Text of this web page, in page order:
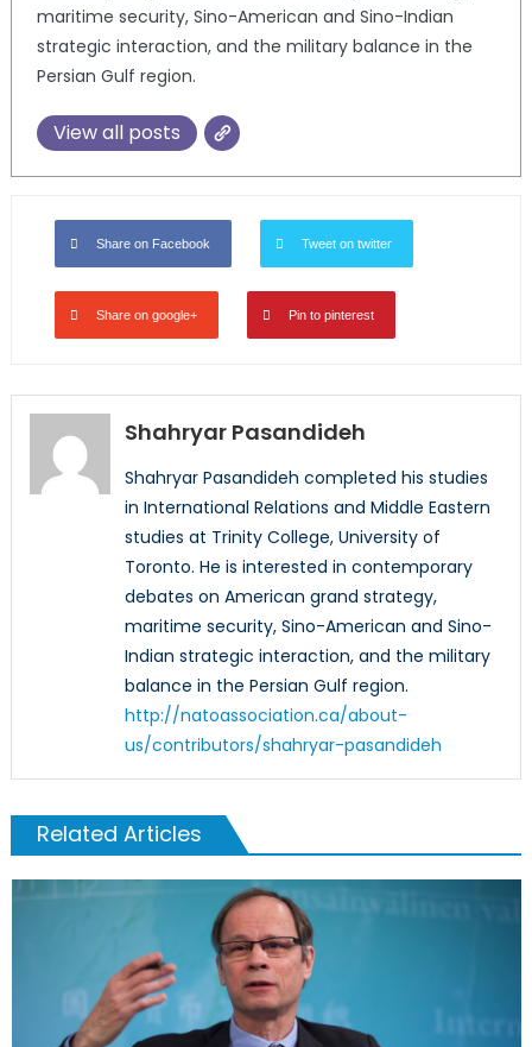
maritime security, Sino-American and Sino-Indian
strategic interaction, and the military balance in the
Persian Gulf region.
View all posts
Share on Facebook Tweet on twitter
Share on google+ Pin to pinterest
Shahryar Pasandideh
Shahryar Pasandideh completed his studies
in International Relations and Middle Eastern
studies at Trinity College, University of
Toronto. He is interested in contemporary
debates on American grand strategy,
maritime security, Sino-American and Sino-
Indian strategic interaction, and the military
balance in the Persian Gulf region.
http://natoassociation.ca/about-
us/contributors/shahryar-pasandideh
Related Articles